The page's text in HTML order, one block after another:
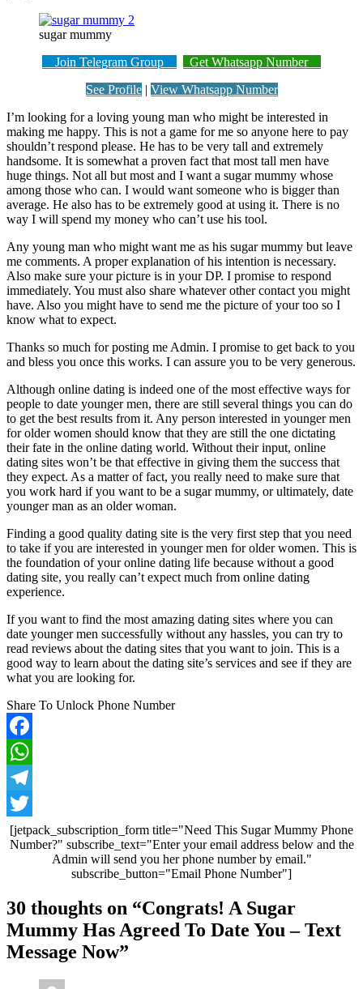
sugar mummy
Join Telegram Group
Get Whatsapp Number
See Profile| View Whatsapp Number
I’m looking for a loving young man who might be interested in
making me happy. This is not a game for me so anyone here to pay
shouldn’t respond please. He has to be very tall and extremely
handsome. It is somewhat a proven fact that most tall men have
huge things. Not all but most and I want a sugar mummy whose
among those who can. I would want someone who is bigger than
average. He also has to be extremely good at using it. There is no
way I will spend my money who can’t use his tool.
Any young man who might want me as his sugar mummy but leave
me comments. A proper explanation of his intention is necessary.
Also make sure your picture is in your DP. I promise to respond
immediately. You must also share whatever other contact you might
have. Also you might have to send me the picture of your too so I
know what to expect.
Thanks so much for posting me Admin. I promise to get back to you
and bless you once this works. I can assure you to be very generous.
Although online dating is indeed one of the most effective ways for
people to date younger men, there are still several things you can do
to get the best results from it. Any person interested in younger men
for older women should know that they are still the one dictating
their fate in the online dating world. Without their input, online
dating sites won’t be that effective in giving them the success that
they expect. As a matter of fact, you really need to make sure that
you work hard if you want to be a sugar mummy, or ultimately, date
younger man as an older woman.
Finding a good quality dating site is the very first step that you need
to take if you are interested in younger men for older women. This is
the foundation of your online dating life because without a good
dating site, you really can’t expect much from online dating
experience.
If you want to find the most amazing dating sites where you can
date younger men successfully without any hassles, you can try to
read reviews about the dating sites that you want to join. This is a
good way to learn about the dating site’s services and see if they are
what you are looking for.
Share To Unlock Phone Number
Facebook
WhatsApp
Telegram
Twitter
[jetpack_subscription_form title="Need This Sugar Mummy Phone
Number?" subscribe_text="Enter your email address below and the
Admin will send you her phone number by email."
subscribe_button="Email Phone Number"]
Post
navigation
30 thoughts on “Congrats! A Sugar
Mummy Has Agreed To Date You – Text
Message Now”